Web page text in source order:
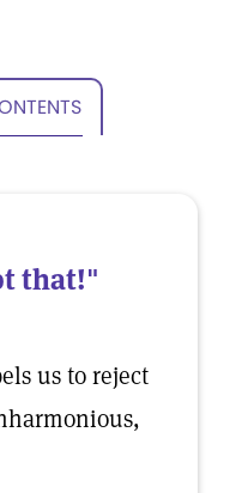
that!"
us to reject